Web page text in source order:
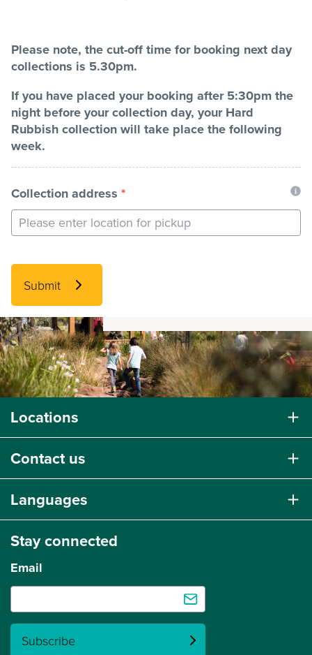
Please note, the cut-off time for booking next day
collections is 5.30pm.
If you have placed your booking after 5:30pm the
night before your collection day, your Hard
Rubbish collection will take place the following
week.
Collection address *
Submit
Locations
Contact us
Languages
Stay connected
Email
Subscribe